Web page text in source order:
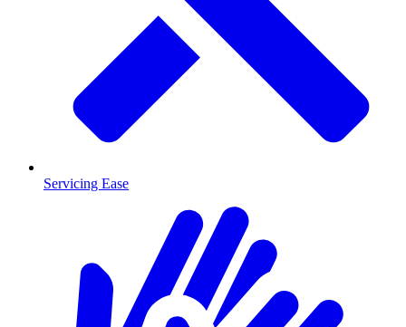
Servicing Ease